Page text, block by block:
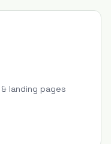
landing pages